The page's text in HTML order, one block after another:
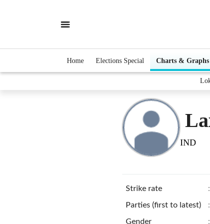
Home Elections Special Charts & Graphs
IND
Strike rate :
Parties (first to latest) :
Gender :